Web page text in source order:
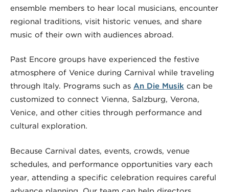
ensemble members to hear local musicians, encounter
regional traditions, visit historic venues, and share
music of their own with audiences abroad.
Past Encore groups have experienced the festive
atmosphere of Venice during Carnival while traveling
through Italy. Programs such as An Die Musik can be
customized to connect Vienna, Salzburg, Verona,
Venice, and other cities through performance and
cultural exploration.
Because Carnival dates, events, crowds, venue
schedules, and performance opportunities vary each
year, attending a specific celebration requires careful